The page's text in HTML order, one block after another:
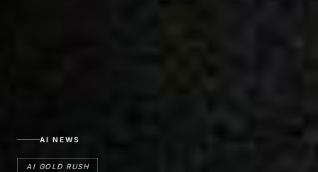
AI NEWS
AI GOLD RUSH